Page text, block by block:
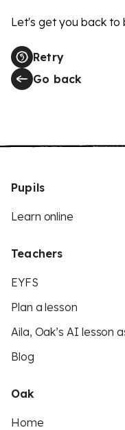
Let's get you back to
Retry
Go back
Pupils
Learn online
Teachers
EYFS
Plan a lesson
Aila, Oak’s AI lesson
Blog
Oak
Home